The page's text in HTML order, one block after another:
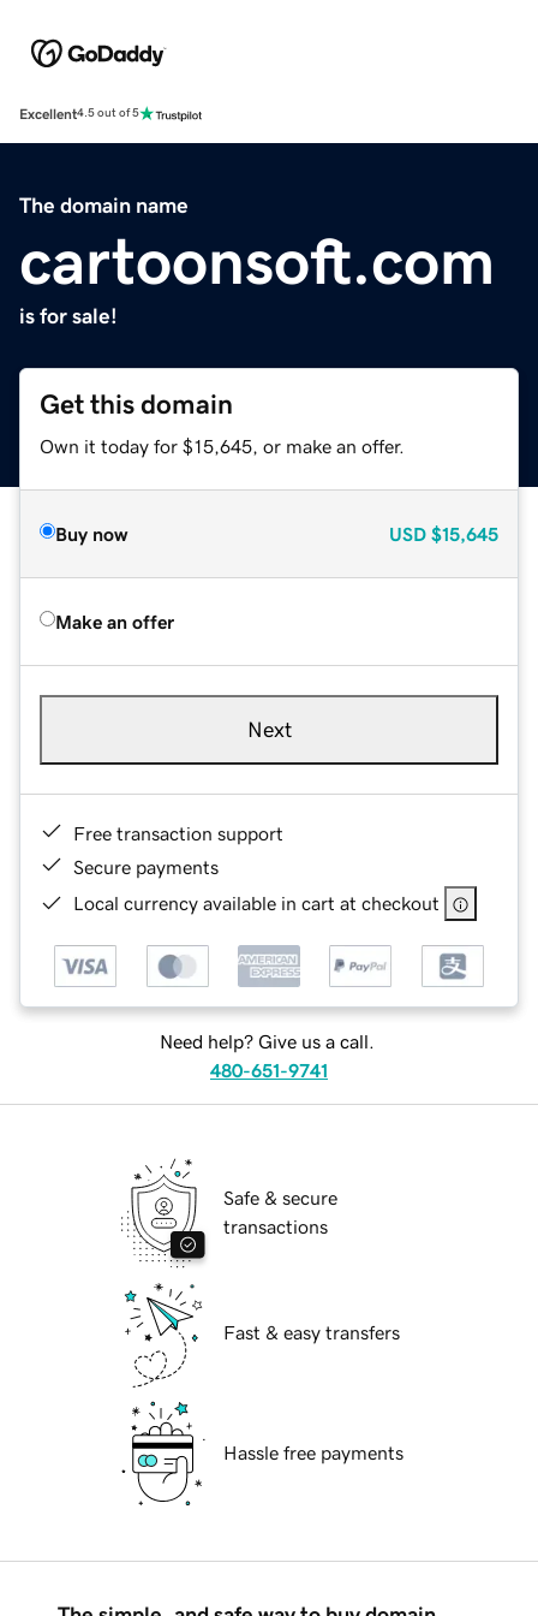
Excellent4.5 out of 5
The domain name
cartoonsoft.com
is for sale!
Get this domain
Own it today for $15,645, or make an offer.
Buy now USD $15,645
Make an offer
Next
Free transaction support
Secure payments
Local currency available in cart at checkout
Need help? Give us a call.
480-651-9741
Safe & secure
transactions
Fast & easy transfers
Hassle free payments